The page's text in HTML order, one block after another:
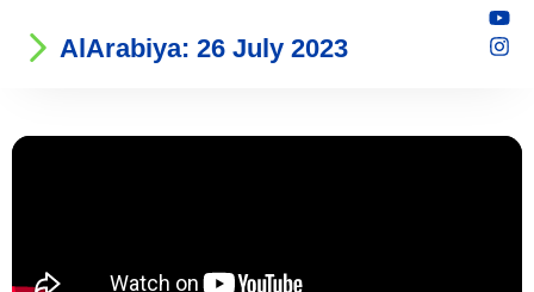
AlArabiya: 26 July 2023